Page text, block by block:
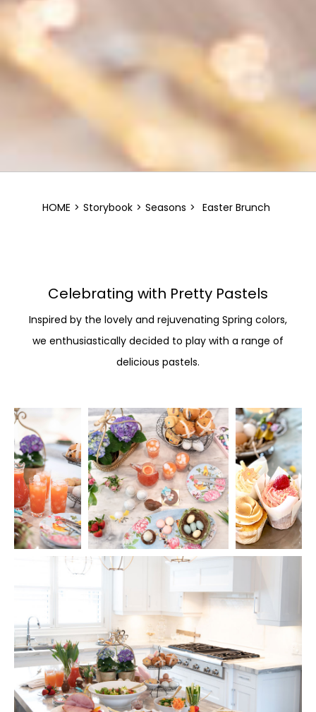
HOME > Storybook > Seasons > Easter Brunch
Celebrating with Pretty Pastels
Inspired by the lovely and rejuvenating Spring colors,
we enthusiastically decided to play with a range of
delicious pastels.